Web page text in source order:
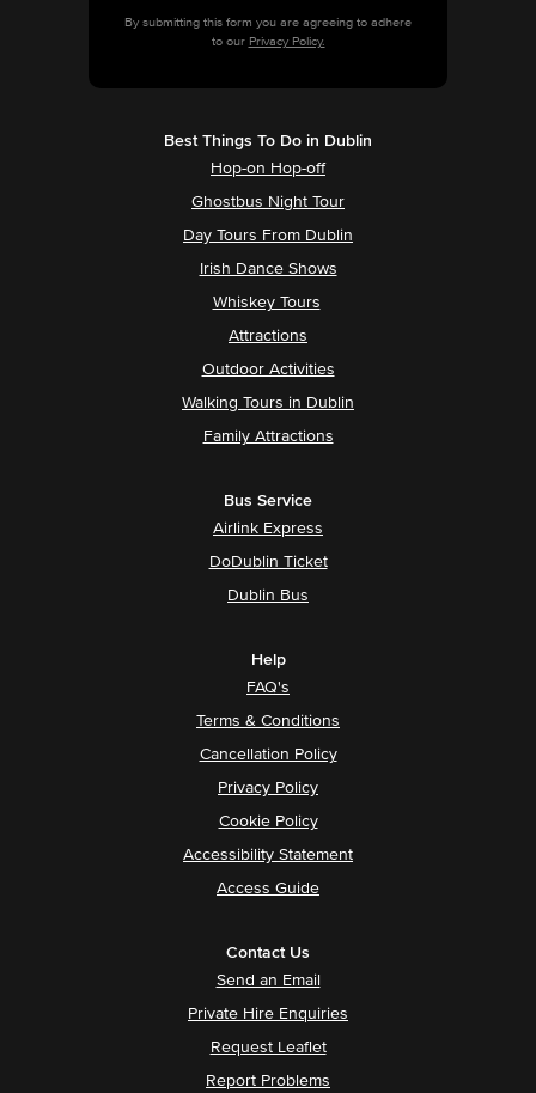
By submitting this form you are agreeing to adhere
to our Privacy Policy.
Best Things To Do in Dublin
Hop-on Hop-off
Ghostbus Night Tour
Day Tours From Dublin
Irish Dance Shows
Whiskey Tours
Attractions
Outdoor Activities
Walking Tours in Dublin
Family Attractions
Bus Service
Airlink Express
DoDublin Ticket
Dublin Bus
Help
FAQ's
Terms & Conditions
Cancellation Policy
Privacy Policy
Cookie Policy
Accessibility Statement
Access Guide
Contact Us
Send an Email
Private Hire Enquiries
Request Leaflet
Report Problems